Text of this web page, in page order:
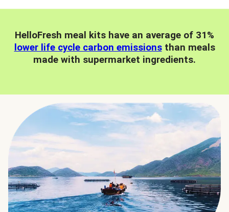
HelloFresh meal kits have an average of 31%
lower life cycle carbon emissionsthan meals
made with supermarket ingredients.